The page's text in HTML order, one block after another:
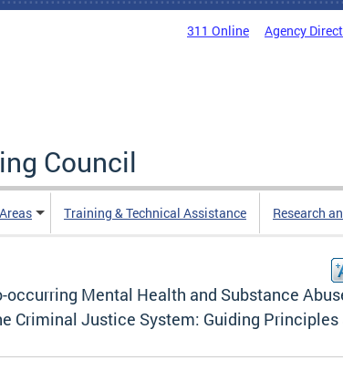
311 Online Agency
Council
Training & Technical Assistance Research
occurring Mental Health and Substance
Criminal Justice System: Guiding Principles